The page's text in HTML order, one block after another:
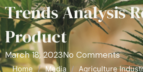
Trends Analysis
Product
March 18, 2023No Comments
Home / Media / Agriculture